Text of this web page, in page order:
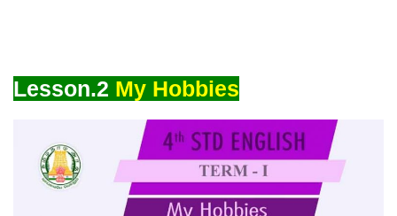
Lesson.2 My Hobbies